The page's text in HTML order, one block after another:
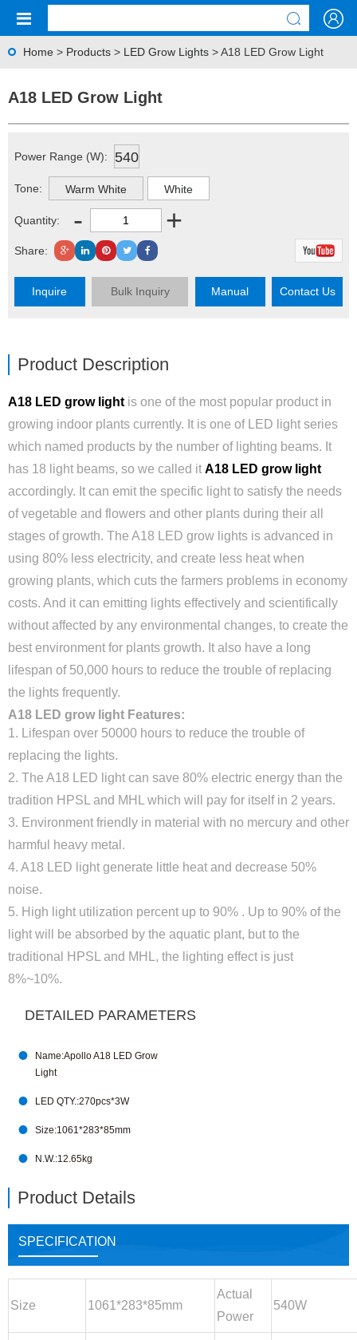
Home > Products > LED Grow Lights > A18 LED Grow Light
A18 LED Grow Light
Power Range (W): 540
Tone: Warm White White
Quantity: - +
Share:
Inquire Bulk Inquiry Manual Contact Us
Product Description
A18 LED grow light is one of the most popular product in
growing indoor plants currently. It is one of LED light series
which named products by the number of lighting beams. It
has 18 light beams, so we called it A18 LED grow light
accordingly. It can emit the specific light to satisfy the needs
of vegetable and flowers and other plants during their all
stages of growth. The A18 LED grow lights is advanced in
using 80% less electricity, and create less heat when
growing plants, which cuts the farmers problems in economy
costs. And it can emitting lights effectively and scientifically
without affected by any environmental changes, to create the
best environment for plants growth. It also have a long
lifespan of 50,000 hours to reduce the trouble of replacing
the lights frequently.
A18 LED grow light Features:
1. Lifespan over 50000 hours to reduce the trouble of
replacing the lights.
2. The A18 LED light can save 80% electric energy than the
tradition HPSL and MHL which will pay for itself in 2 years.
3. Environment friendly in material with no mercury and other
harmful heavy metal.
4. A18 LED light generate little heat and decrease 50%
noise.
5. High light utilization percent up to 90% . Up to 90% of the
light will be absorbed by the aquatic plant, but to the
traditional HPSL and MHL, the lighting effect is just
8%~10%.
DETAILED PARAMETERS

Name:Apollo A18 LED Grow
Light
 LED QTY.:270pcs*3W
 Size:1061*283*85mm
 N.W.:12.65kg
Product Details
SPECIFICATION
Size 1061*283*85mm
Actual
Power
540W